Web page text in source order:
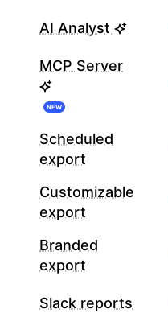
AI Analyst
MCP Server
NEW
Scheduled
export
Customizable
export
Branded
export
Slack reports